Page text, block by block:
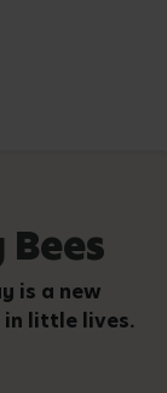
is a new
little lives.